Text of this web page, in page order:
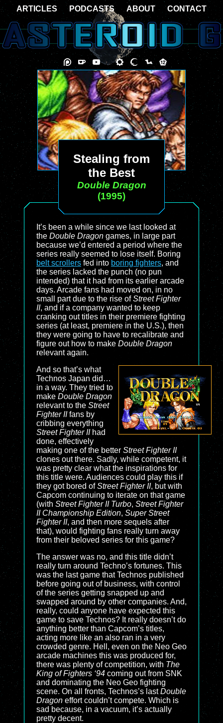
Stealing from
the Best
Double Dragon
(1995)
It’s been a while since we last looked at
the Double Dragon games, in large part
because we’d entered a period where the
series really seemed to lose itself. Boring
belt scrollers fed into boring fighters, and
the series lacked the punch (no pun
intended) that it had from its earlier arcade
days. Arcade fans had moved on, in no
small part due to the rise ofStreet Fighter
II, and if a company wanted to keep
cranking out titles in their premiere fighting
series (at least, premiere in the U.S.), then
they were going to have to recalibrate and
figure out how to make Double Dragon
relevant again.
And so that’s what
Technos Japan did…
in a way. They tried to
make Double Dragon
relevant to the Street
Fighter IIfans by
cribbing everything
Street Fighter IIhad
done, effectively
making one of the better Street Fighter II
clones out there. Sadly, while competent, it
was pretty clear what the inspirations for
this title were. Audiences could play this if
they got bored ofStreet Fighter II, but with
Capcom continuing to iterate on that game
(with Street Fighter II Turbo, Street Fighter
II Championship Edition, Super Street
Fighter II, and then more sequels after
that), would fighting fans really turn away
from their beloved series for this game?
The answer was no, and this title didn’t
really turn around Techno’s fortunes. This
was the last game that Technos published
before going out of business, with control
of the series getting snapped up and
swapped around by other companies. And,
really, could anyone have expected this
game to save Technos? It really doesn’t do
anything better than Capcom’s titles,
acting more like an also ran in a very
crowded genre. Hell, even on the Neo Geo
arcade machines this was produced for,
there was plenty of competition, with The
King of Fighters ‘94 coming out from SNK
and dominating the Neo Geo fighting
scene. On all fronts, Technos’s lastDouble
Dragon effort couldn’t compete. Which is
sad because, in a vacuum, it’s actually
pretty decent.
ARTICLES PODCASTS ABOUT CONTACT